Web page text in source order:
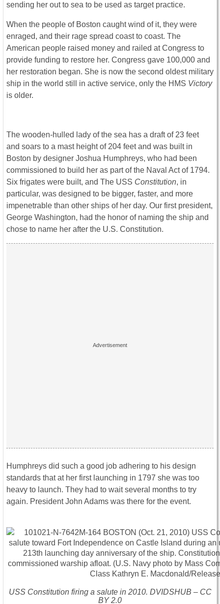
sending her out to sea to be used as target practice.
When the people of Boston caught wind of it, they were
enraged, and their rage spread coast to coast. The
American people raised money and railed at Congress to
provide funding to restore her. Congress gave 100,000 and
her restoration began. She is now the second oldest military
ship in the world still in active service, only the HMS Victory
is older.
The wooden-hulled lady of the sea has a draft of 23 feet
and soars to a mast height of 204 feet and was built in
Boston by designer Joshua Humphreys, who had been
commissioned to build her as part of the Naval Act of 1794.
Six frigates were built, and The USS Constitution, in
particular, was designed to be bigger, faster, and more
impenetrable than other ships of her day. Our first president,
George Washington, had the honor of naming the ship and
chose to name her after the U.S. Constitution.
Humphreys did such a good job adhering to his design
standards that at her first launching in 1797 she was too
heavy to launch. They had to wait several months to try
again. President John Adams was there for the event.
USS Constitutionfiring a salute in 2010. DVIDSHUB – CC
BY 2.0